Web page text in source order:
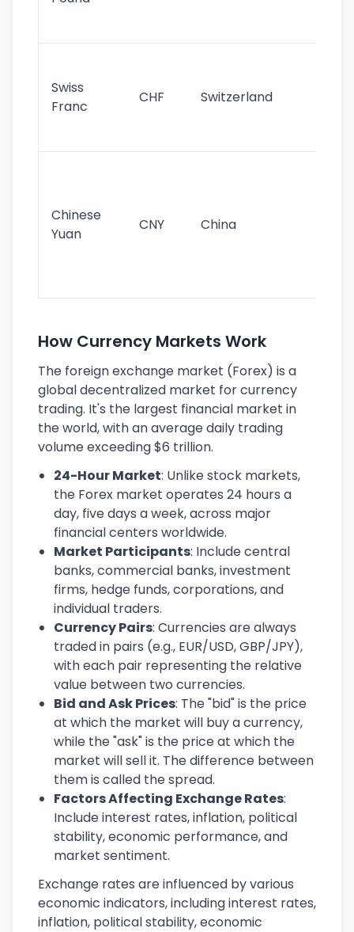
Swiss
Franc
CHF Switzerland
Chinese
Yuan
CNY China
How Currency Markets Work
The foreign exchange market (Forex) is a
global decentralized market for currency
trading. It's the largest financial market in
the world, with an average daily trading
volume exceeding $6 trillion.
24-Hour Market: Unlike stock markets,
the Forex market operates 24 hours a
day, five days a week, across major
financial centers worldwide.
Market Participants: Include central
banks, commercial banks, investment
firms, hedge funds, corporations, and
individual traders.
Currency Pairs: Currencies are always
traded in pairs (e.g., EUR/USD, GBP/JPY),
with each pair representing the relative
value between two currencies.
Bid and Ask Prices: The "bid" is the price
at which the market will buy a currency,
while the "ask" is the price at which the
market will sell it. The difference between
them is called the spread.
Factors Affecting Exchange Rates:
Include interest rates, inflation, political
stability, economic performance, and
market sentiment.
Exchange rates are influenced by various
economic indicators, including interest rates,
inflation, political stability, economic